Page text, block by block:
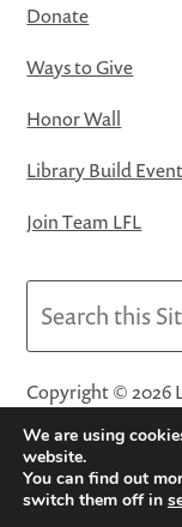
Donate
Ways to Give
Honor Wall
Library Build
Join Team LFL
Copyright © 2026
Little Free
of Little Free
Privacy Policy·
We are using
website.
You can find out
switch them off in